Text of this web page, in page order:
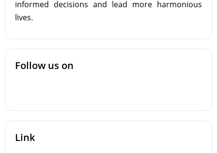
informed decisions and lead more harmonious
lives.
Follow us on
Link